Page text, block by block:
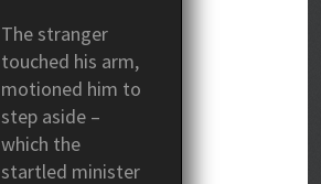
The stranger
touched his arm,
motioned him to
step aside –
which the
startled minister